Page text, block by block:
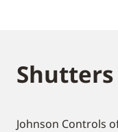
Johnson Controls